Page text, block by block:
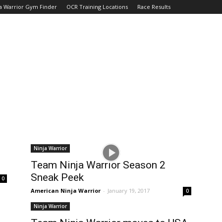
Warrior Gym Finder OCR Training Locations Race Results
0
Ninja Warrior
Team Ninja Warrior Season 2
Sneak Peek
American Ninja Warrior - January 19, 2017 0
Ninja Warrior